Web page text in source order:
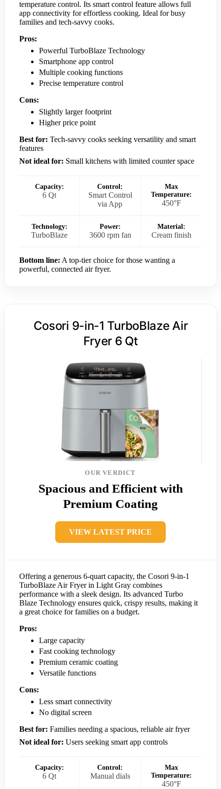
temperature control. Its smart control feature allows full
app connectivity for effortless cooking. Ideal for busy
families and tech-savvy cooks.
Pros:
Powerful TurboBlaze Technology
Smartphone app control
Multiple cooking functions
Precise temperature control
Cons:
Slightly larger footprint
Higher price point
Best for: Tech-savvy cooks seeking versatility and smart
features
Not ideal for: Small kitchens with limited counter space
Capacity:
6 Qt
Control:
Smart Control
via App
Max
Temperature:
450°F
Technology:
TurboBlaze
Power:
3600 rpm fan
Material:
Cream finish
Bottom line: A top-tier choice for those wanting a
powerful, connected air fryer.
Cosori 9-in-1 TurboBlaze Air
Fryer 6 Qt
OUR VERDICT
Spacious and Efficient with
Premium Coating
VIEW LATEST PRICE
Offering a generous 6-quart capacity, the Cosori 9-in-1
TurboBlaze Air Fryer in Light Gray combines
performance with a sleek design. Its advanced Turbo
Blaze Technology ensures quick, crispy results, making it
a great choice for families on a budget.
Pros:
Large capacity
Fast cooking technology
Premium ceramic coating
Versatile functions
Cons:
Less smart connectivity
No digital screen
Best for: Families needing a spacious, reliable air fryer
Not ideal for: Users seeking smart app controls
Capacity:
6 Qt
Control:
Manual dials
Max
Temperature:
450°F